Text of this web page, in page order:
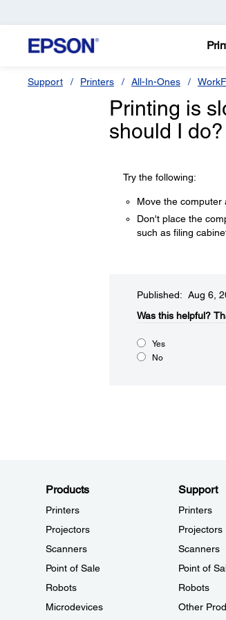
Support Printers All-In-Ones
Printing is
should I do?
Try the following:
Move the computer
Don't place the
such as filing
Published: Aug 6,
Was this helpful?
Yes
No
Products
Printers
Projectors
Scanners
Point of Sale
Robots
Microdevices
Support
Printers
Projectors
Scanners
Point of
Robots
Other